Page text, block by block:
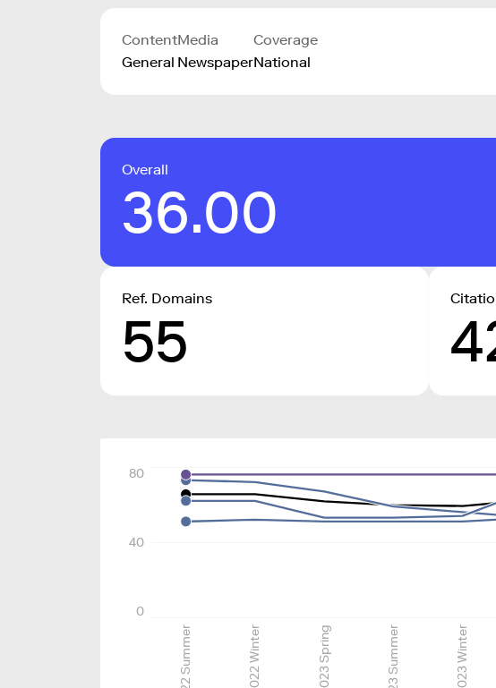
Content
General
Media
Newspaper
Coverage
National
Overall
36.00
Ref. Domains
55
2022 Summer 2022 Winter 2023 Spring 2023 Summer 2023 Winter
0
40
80